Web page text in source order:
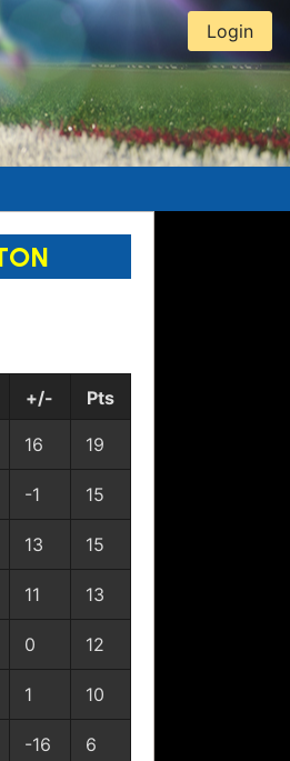
Login
+/- Pts
16 19
-1 15
13 15
11 13
0 12
1 10
-16 6